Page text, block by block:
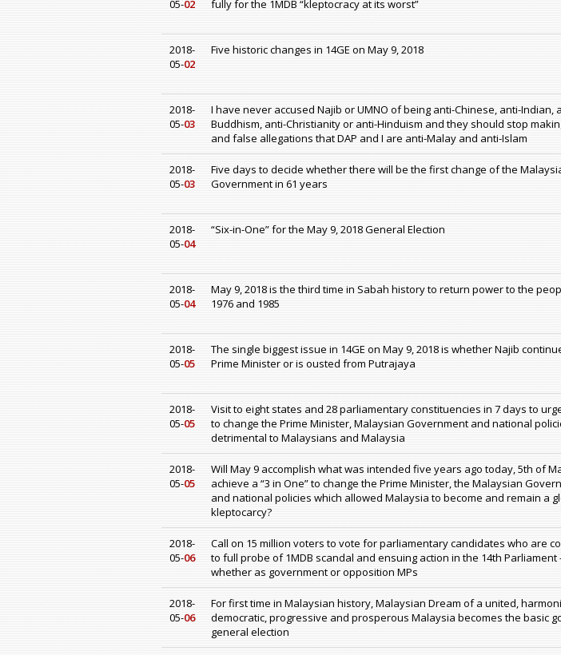
05-02
fully for the 1MDB “kleptocracy at its worst”
2018-
05-02
Five historic changes in 14GE on May 9, 2018
2018-
05-03
I have never accused Najib or UMNO of being anti-Chinese, anti-Indian,
Buddhism, anti-Christianity or anti-Hinduism and they should stop
and false allegations that DAP and I are anti-Malay and anti-Islam
2018-
05-03
Five days to decide whether there will be the first change of the
Government in 61 years
2018-
05-04
“Six-in-One” for the May 9, 2018 General Election
2018-
05-04
May 9, 2018 is the third time in Sabah history to return power to the
1976 and 1985
2018-
05-05
The single biggest issue in 14GE on May 9, 2018 is whether Najib
Prime Minister or is ousted from Putrajaya
2018-
05-05
Visit to eight states and 28 parliamentary constituencies in 7 days to
to change the Prime Minister, Malaysian Government and national
detrimental to Malaysians and Malaysia
2018-
05-05
Will May 9 accomplish what was intended five years ago today, 5th of
achieve a “3 in One” to change the Prime Minister, the Malaysian
and national policies which allowed Malaysia to become and remain a
kleptocarcy?
2018-
05-06
Call on 15 million voters to vote for parliamentary candidates who are
to full probe of 1MDB scandal and ensuing action in the 14th Parliament
whether as government or opposition MPs
2018-
05-06
For first time in Malaysian history, Malaysian Dream of a united,
democratic, progressive and prosperous Malaysia becomes the basic
general election